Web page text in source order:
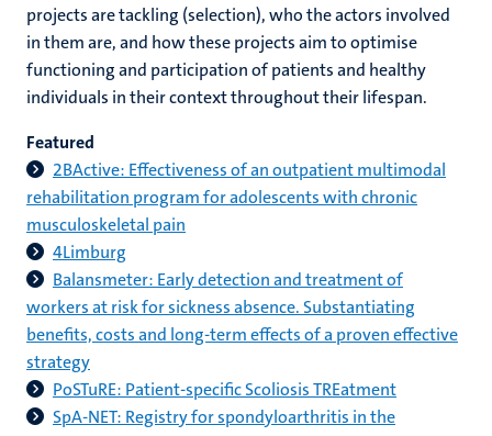
projects are tackling (selection), who the actors involved
in them are, and how these projects aim to optimise
functioning and participation of patients and healthy
individuals in their context throughout their lifespan.
Featured
2BActive: Effectiveness of an outpatient multimodal
rehabilitation program for adolescents with chronic
musculoskeletal pain
4Limburg
Balansmeter: Early detection and treatment of
workers at risk for sickness absence. Substantiating
benefits, costs and long-term effects of a proven effective
strategy
PoSTuRE: Patient-specific Scoliosis TREatment
SpA-NET: Registry for spondyloarthritis in the